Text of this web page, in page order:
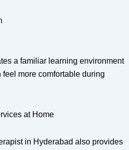
a familiar learning environment
more comfortable during
at Home
in Hyderabad also provides